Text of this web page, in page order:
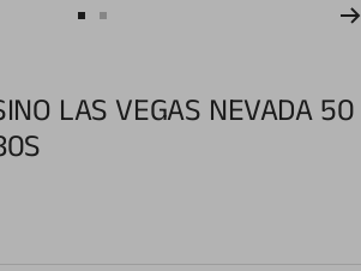
1
2
LAS VEGAS NEVADA 50